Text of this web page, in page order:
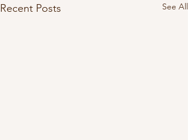
Recent Posts See All